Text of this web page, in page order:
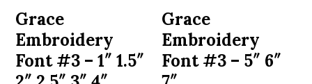
Grace
Embroidery
Font #3 – 1″ 1.5″
Grace
Embroidery
Font #3 – 5″ 6″